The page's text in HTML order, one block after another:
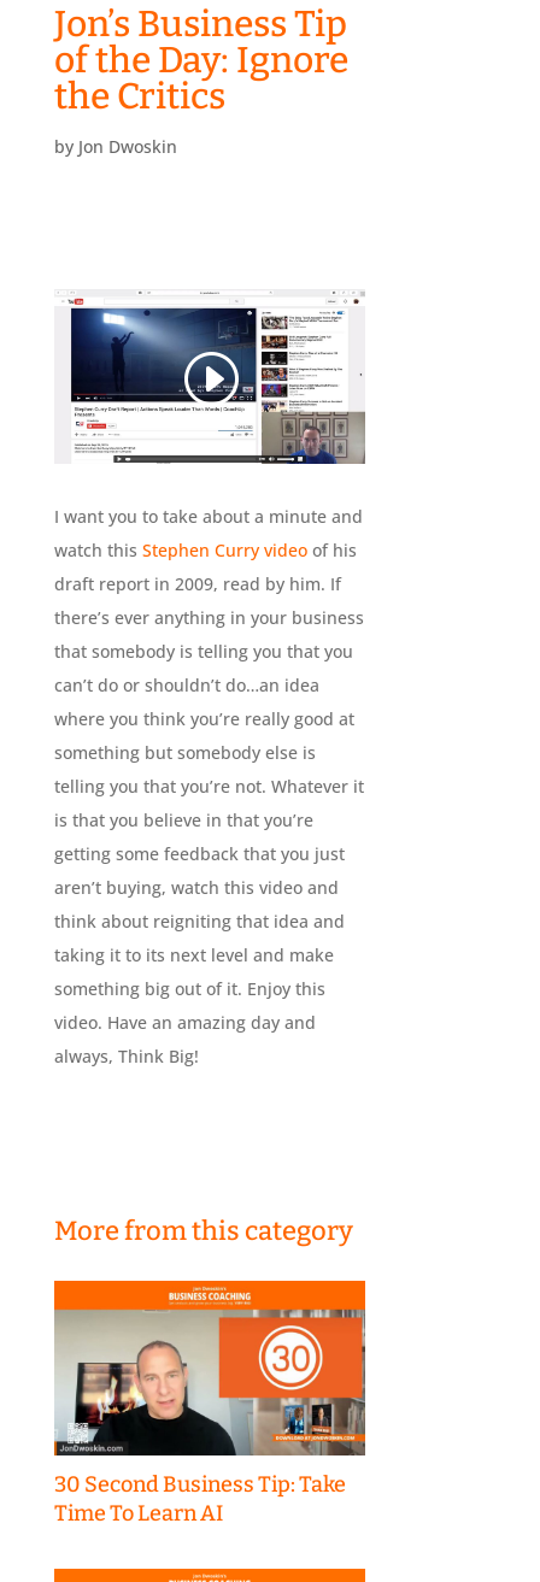
Jon’s Business Tip
of the Day: Ignore
the Critics
by Jon Dwoskin
I want you to take about a minute and
watch this Stephen Curry videoof his
draft report in 2009, read by him. If
there’s ever anything in your business
that somebody is telling you that you
can’t do or shouldn’t do…an idea
where you think you’re really good at
something but somebody else is
telling you that you’re not. Whatever it
is that you believe in that you’re
getting some feedback that you just
aren’t buying, watch this video and
think about reigniting that idea and
taking it to its next level and make
something big out of it. Enjoy this
video. Have an amazing day and
always, Think Big!
More from this category
30 Second Business Tip: Take
Time To Learn AI